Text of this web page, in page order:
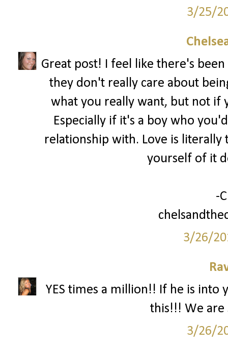
3/25/
Great post! I feel like there's
they don't really care about
what you really want, but not if
Especially if it's a boy who
relationship with. Love is
yourself of it
-
3/26/
YES times a million!! If he is into
this!!! We are
3/26/